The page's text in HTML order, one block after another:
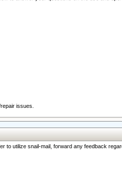
issues.
utilize snail-mail, forward any feedback